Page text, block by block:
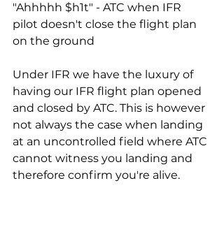
"Ahhhhh $h1t" - ATC when IFR
pilot doesn't close the flight plan
on the ground
Under IFR we have the luxury of
having our IFR flight plan opened
and closed by ATC. This is however
not always the case when landing
at an uncontrolled field where ATC
cannot witness you landing and
therefore confirm you're alive.